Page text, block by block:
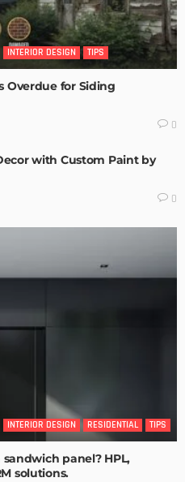
INTERIOR DESIGN TIPS
Overdue for Siding
0
with Custom Paint by
0
INTERIOR DESIGN RESIDENTIAL TIPS
panel? HPL,
solutions.